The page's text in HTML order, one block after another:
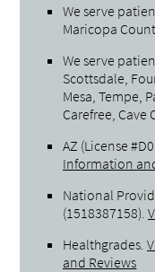
We serve
Maricopa
We serve
Scottsdale,
Mesa, Tempe,
Carefree, Cave
AZ (License
Information
National
(1518387158).
Healthgrades .
and Reviews